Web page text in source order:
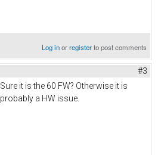
Log inorregisterto post comments
#3
Sure it is the 60 FW? Otherwise it is
probably a HW issue.